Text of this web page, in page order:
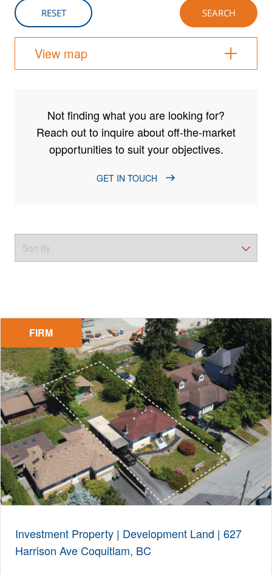
View map
Not finding what you are looking for?
Reach out to inquire about off-the-market
opportunities to suit your objectives.
GET IN TOUCH
FIRM
Investment Property | Development Land | 627
Harrison Ave Coquitlam, BC